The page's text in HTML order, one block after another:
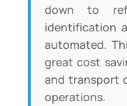
down to
identification
automated.
great cost
and transport
operations.